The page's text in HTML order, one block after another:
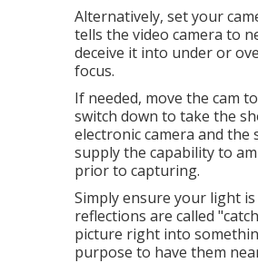
Alternatively, set your
tells the video camera to
deceive it into under or
focus.
If needed, move the cam
switch down to take the
electronic camera and the
supply the capability to
prior to capturing.
Simply ensure your light
reflections are called
picture right into
purpose to have them